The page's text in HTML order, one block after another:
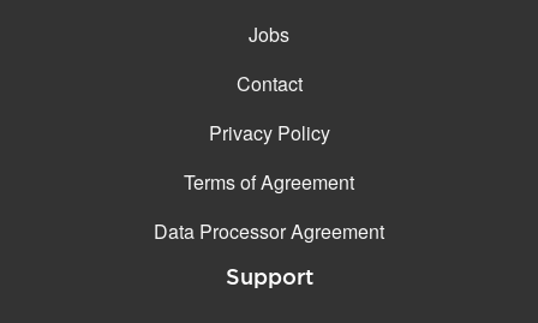
Jobs
Contact
Privacy Policy
Terms of Agreement
Data Processor Agreement
Support